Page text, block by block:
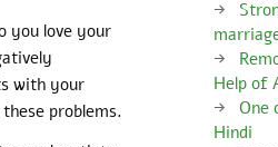
you love your
with your
problems.
Help of
One
Hindi